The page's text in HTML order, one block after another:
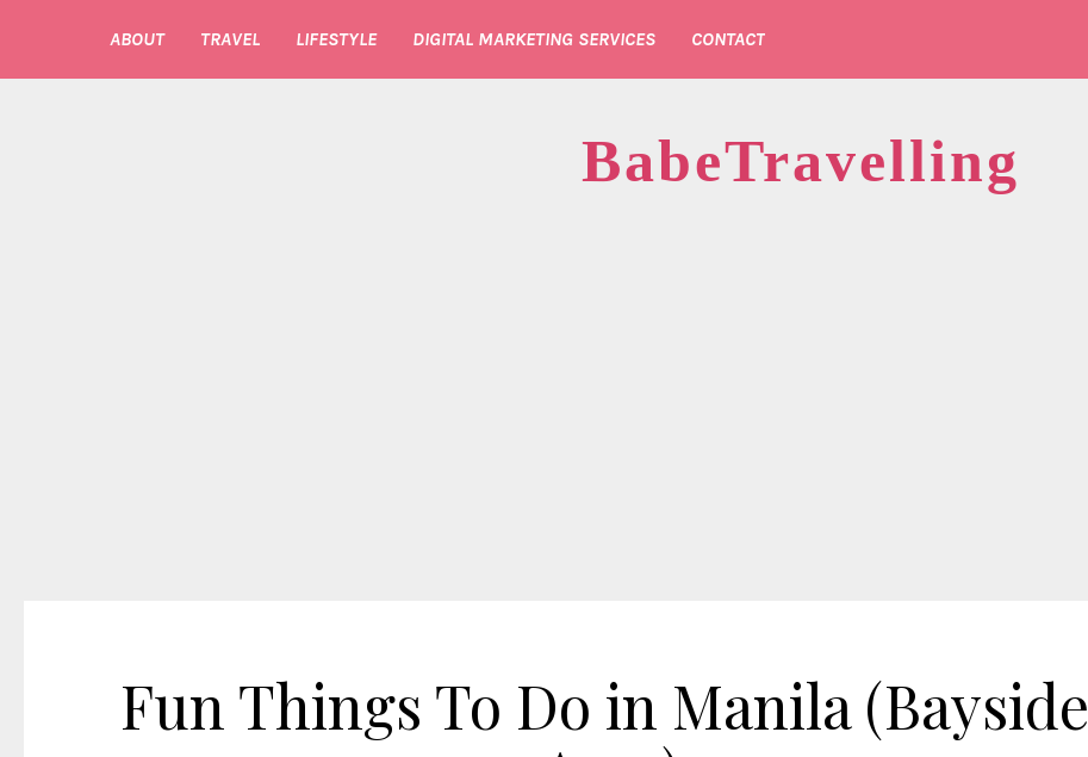
ABOUT TRAVEL LIFESTYLE DIGITAL MARKETING SERVICES CONTACT
BabeTravelling
Fun Things To Do in Manila (Bayside